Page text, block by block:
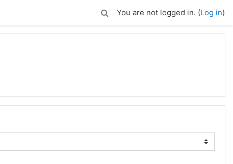
You are not logged in. (Log in)